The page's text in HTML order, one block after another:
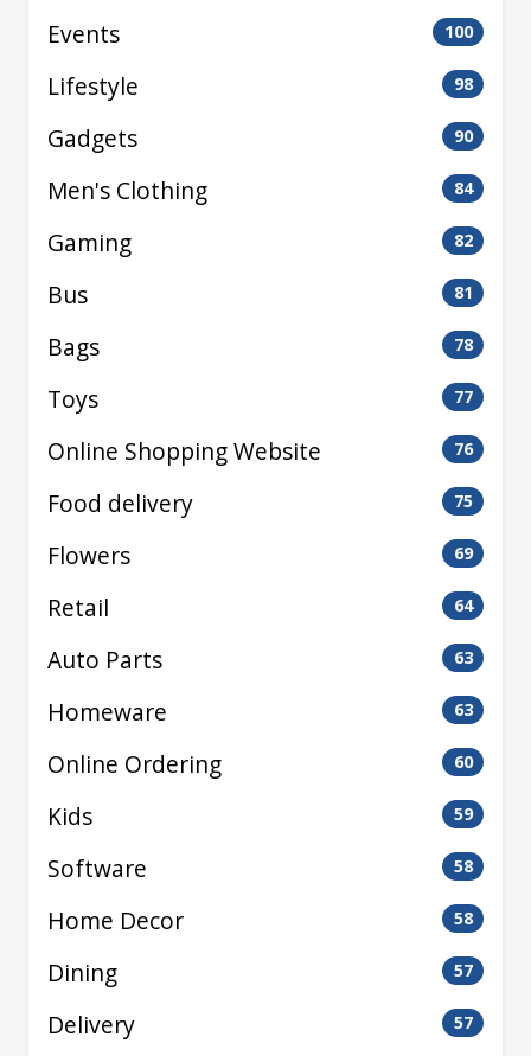
Events 100
Lifestyle 98
Gadgets 90
Men's Clothing 84
Gaming 82
Bus 81
Bags 78
Toys 77
Online Shopping Website 76
Food delivery 75
Flowers 69
Retail 64
Auto Parts 63
Homeware 63
Online Ordering 60
Kids 59
Software 58
Home Decor 58
Dining 57
Delivery 57